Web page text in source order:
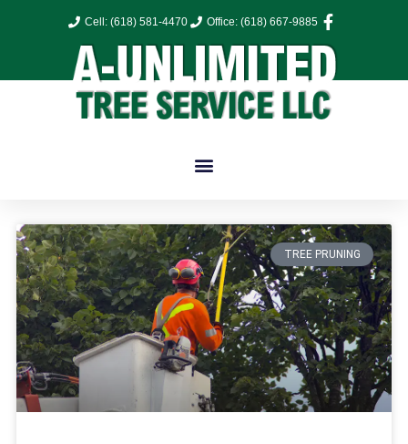
Cell: (618) 581-4470 Office: (618) 667-9885
TREE PRUNING